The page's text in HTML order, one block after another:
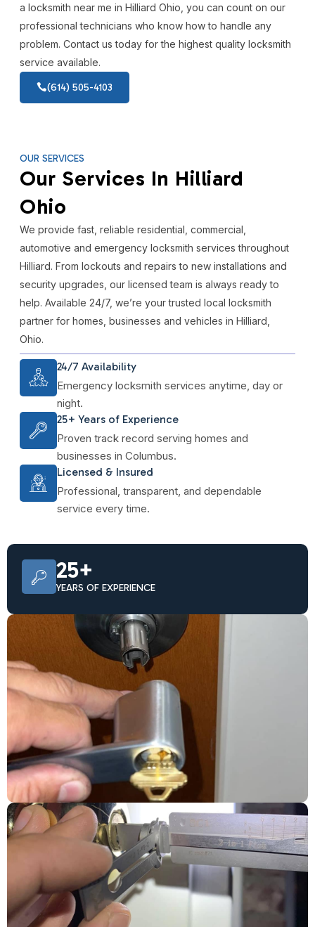
a locksmith near me in Hilliard Ohio, you can count on our
professional technicians who know how to handle any
problem. Contact us today for the highest quality locksmith
service available.
(614) 505-4103
OUR SERVICES
Our Services In Hilliard
Ohio
We provide fast, reliable residential, commercial,
automotive and emergency locksmith services throughout
Hilliard. From lockouts and repairs to new installations and
security upgrades, our licensed team is always ready to
help. Available 24/7, we’re your trusted local locksmith
partner for homes, businesses and vehicles in Hilliard,
Ohio.
24/7 Availability
Emergency locksmith services anytime, day or
night.
25+ Years of Experience
Proven track record serving homes and
businesses in Columbus.
Licensed & Insured
Professional, transparent, and dependable
service every time.
25+
YEARS OF EXPERIENCE